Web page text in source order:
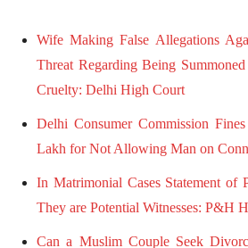
Wife Making False Allegations
Threat Regarding Being
Cruelty: Delhi High Court
Delhi Consumer Commission
Lakh for Not Allowing Man on
In Matrimonial Cases Statement of
They are Potential Witnesses: P&H
Can a Muslim Couple Seek